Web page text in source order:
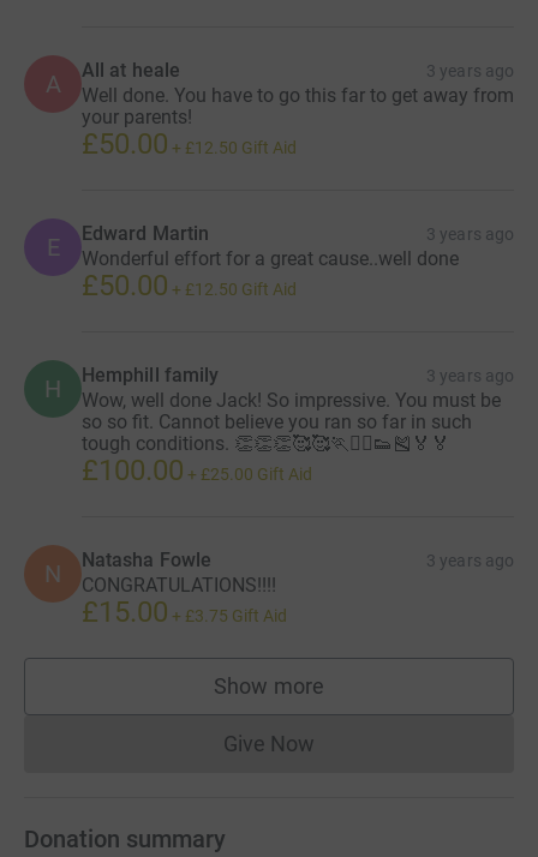
A All at heale 3 years ago
Well done. You have to go this far to get away from
your parents!
£50.00 + £12.50 Gift Aid
E Edward Martin 3 years ago
Wonderful effort for a great cause..well done
£50.00 + £12.50 Gift Aid
H Hemphill family 3 years ago
Wow, well done Jack! So impressive. You must be
so so fit. Cannot believe you ran so far in such
tough conditions. 👏👏👏🥰🥰🏃🏃‍♂️👟🎽🏅🏅
£100.00 + £25.00 Gift Aid
N Natasha Fowle 3 years ago
CONGRATULATIONS!!!!
£15.00 + £3.75 Gift Aid
Show more
supporters
Give NowDonations cannot currently
Donation summary